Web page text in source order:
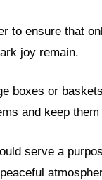
to ensure that
joy remain.
boxes or
and keep
serve a